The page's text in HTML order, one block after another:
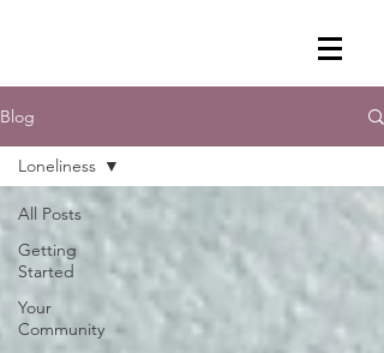
Blog
All Posts
Getting
Started
Your
Community
Loneliness